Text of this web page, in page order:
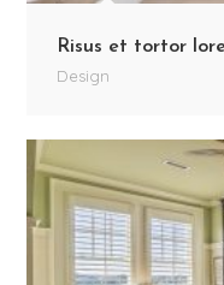
Risus et tortor
Design